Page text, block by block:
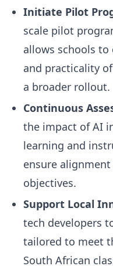
Initiate Pilot
scale pilot
allows schools to
and practicality
a broader rollout.
Continuous
the impact of AI
learning and
ensure
objectives.
Support Local
tech developers
tailored to meet
South African